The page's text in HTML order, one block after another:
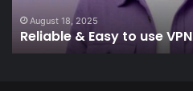
August 18, 2025
Reliable & Easy to use VPN